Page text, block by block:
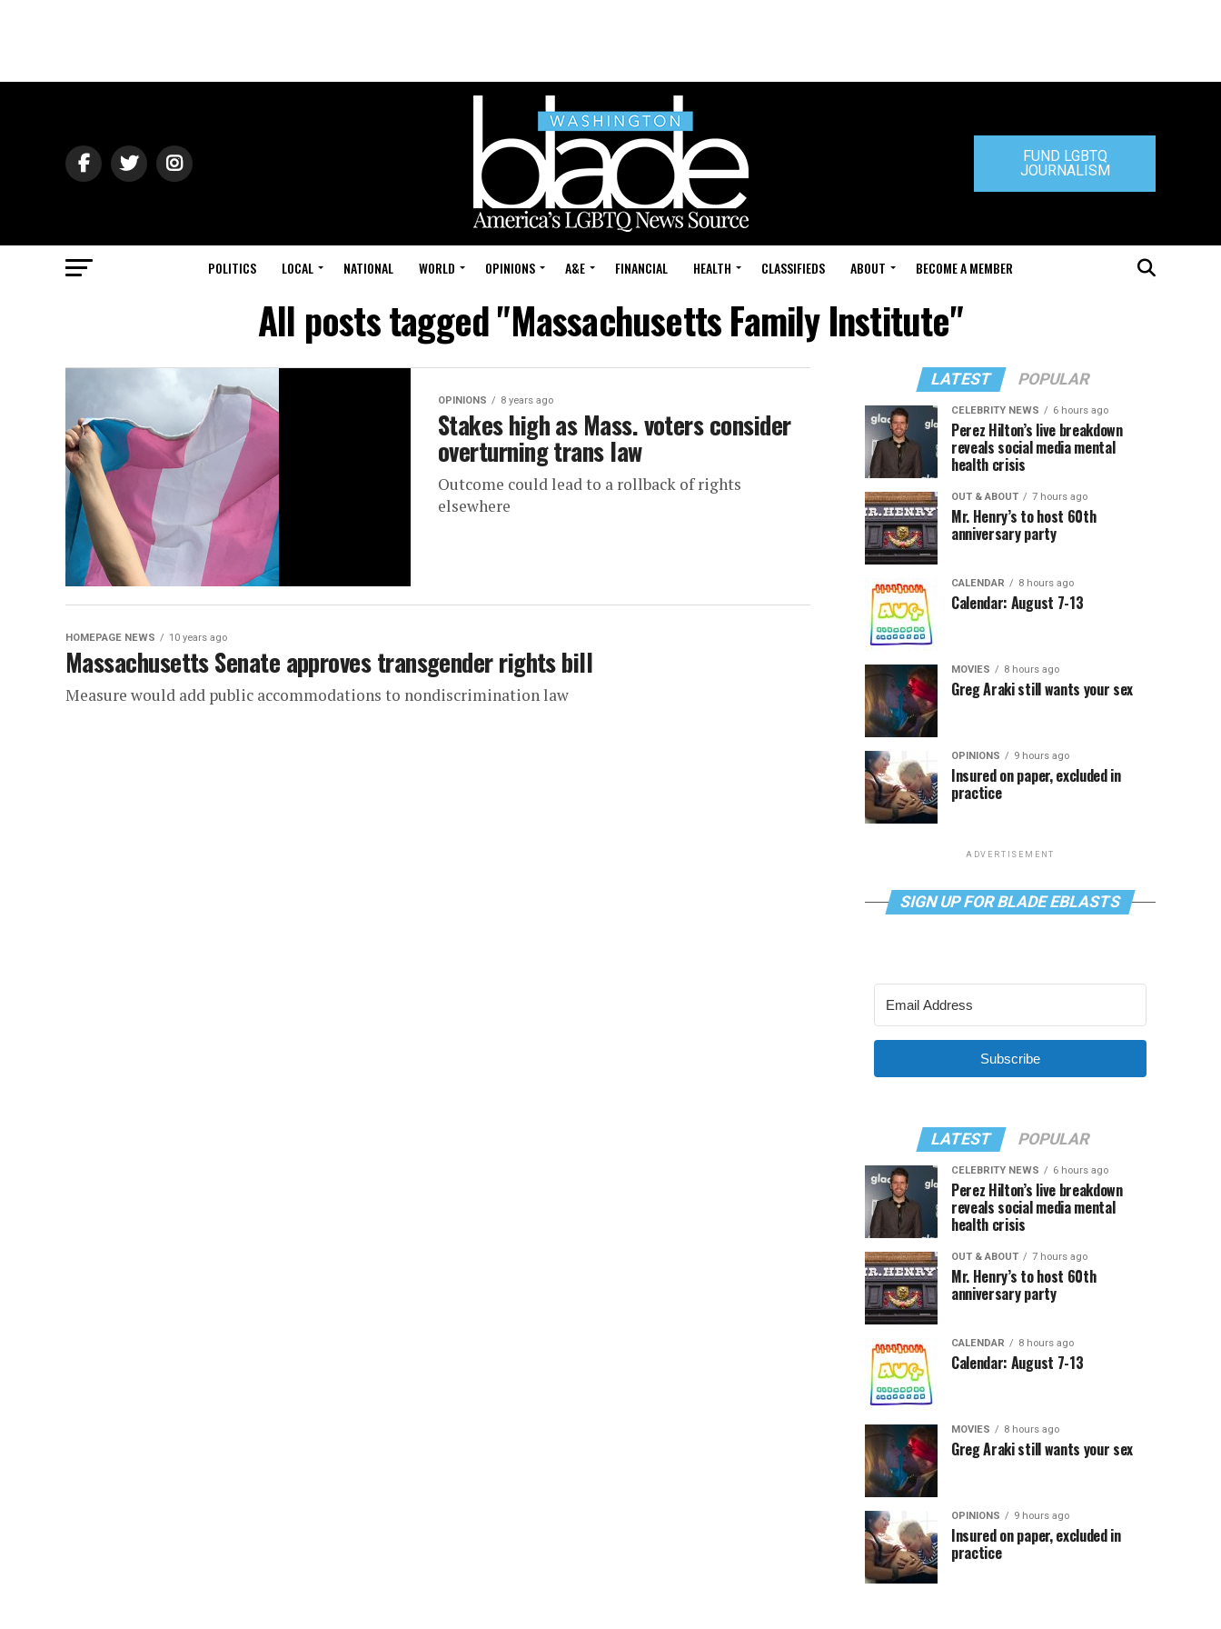
FUND LGBTQ
JOURNALISM
POLITICS LOCAL NATIONAL WORLD OPINIONS A&E FINANCIAL HEALTH CLASSIFIEDS ABOUT BECOME A MEMBER
All posts tagged "Massachusetts Family Institute"
OPINIONS 8 years ago
Stakes high as Mass. voters consider
overturning trans law
Outcome could lead to a rollback of rights
elsewhere
HOMEPAGE NEWS 10 years ago
Massachusetts Senate approves transgender rights bill
Measure would add public accommodations to nondiscrimination law
LATEST POPULAR
CELEBRITY NEWS 6 hours ago
Perez Hilton’s live breakdown
reveals social media mental
health crisis
OUT & ABOUT 7 hours ago
Mr. Henry’s to host 60th
anniversary party
CALENDAR 8 hours ago
Calendar: August 7-13
MOVIES 8 hours ago
Greg Araki still wants your sex
OPINIONS 9 hours ago
Insured on paper, excluded in
practice
ADVERTISEMENT
SIGN UP FOR BLADE EBLASTS
Subscribe
LATEST POPULAR
CELEBRITY NEWS 6 hours ago
Perez Hilton’s live breakdown
reveals social media mental
health crisis
OUT & ABOUT 7 hours ago
Mr. Henry’s to host 60th
anniversary party
CALENDAR 8 hours ago
Calendar: August 7-13
MOVIES 8 hours ago
Greg Araki still wants your sex
OPINIONS 9 hours ago
Insured on paper, excluded in
practice